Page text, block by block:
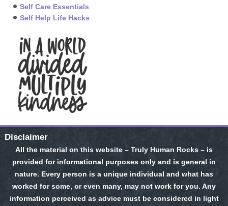
Self Care Essentials
Self Help Life Hacks
Disclaimer
All the material on this website – Truly Human Rocks – is
provided for informational purposes only and is general in
nature. Every person is a unique individual and what has
worked for some, or even many, may not work for you. Any
information perceived as advice must be considered in light